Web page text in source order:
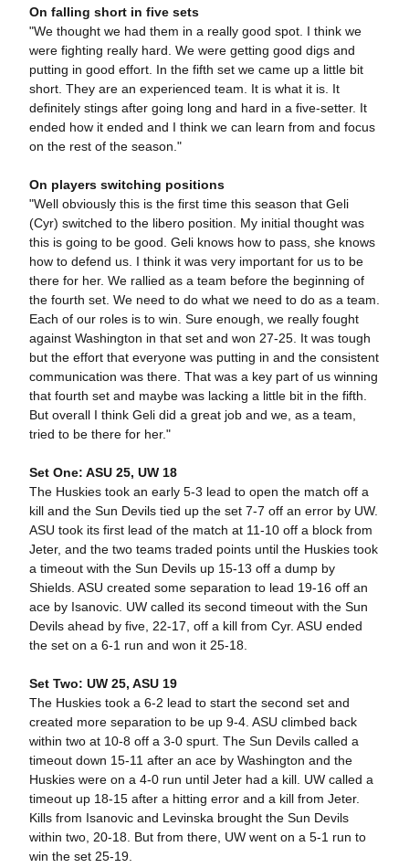
On falling short in five sets
"We thought we had them in a really good spot. I think we
were fighting really hard. We were getting good digs and
putting in good effort. In the fifth set we came up a little bit
short. They are an experienced team. It is what it is. It
definitely stings after going long and hard in a five-setter. It
ended how it ended and I think we can learn from and focus
on the rest of the season."
On players switching positions
"Well obviously this is the first time this season that Geli
(Cyr) switched to the libero position. My initial thought was
this is going to be good. Geli knows how to pass, she knows
how to defend us. I think it was very important for us to be
there for her. We rallied as a team before the beginning of
the fourth set. We need to do what we need to do as a team.
Each of our roles is to win. Sure enough, we really fought
against Washington in that set and won 27-25. It was tough
but the effort that everyone was putting in and the consistent
communication was there. That was a key part of us winning
that fourth set and maybe was lacking a little bit in the fifth.
But overall I think Geli did a great job and we, as a team,
tried to be there for her."
Set One: ASU 25, UW 18
The Huskies took an early 5-3 lead to open the match off a
kill and the Sun Devils tied up the set 7-7 off an error by UW.
ASU took its first lead of the match at 11-10 off a block from
Jeter, and the two teams traded points until the Huskies took
a timeout with the Sun Devils up 15-13 off a dump by
Shields. ASU created some separation to lead 19-16 off an
ace by Isanovic. UW called its second timeout with the Sun
Devils ahead by five, 22-17, off a kill from Cyr. ASU ended
the set on a 6-1 run and won it 25-18.
Set Two: UW 25, ASU 19
The Huskies took a 6-2 lead to start the second set and
created more separation to be up 9-4. ASU climbed back
within two at 10-8 off a 3-0 spurt. The Sun Devils called a
timeout down 15-11 after an ace by Washington and the
Huskies were on a 4-0 run until Jeter had a kill. UW called a
timeout up 18-15 after a hitting error and a kill from Jeter.
Kills from Isanovic and Levinska brought the Sun Devils
within two, 20-18. But from there, UW went on a 5-1 run to
win the set 25-19.